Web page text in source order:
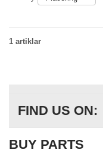
1 artiklar
FIND US ON:
BUY PARTS